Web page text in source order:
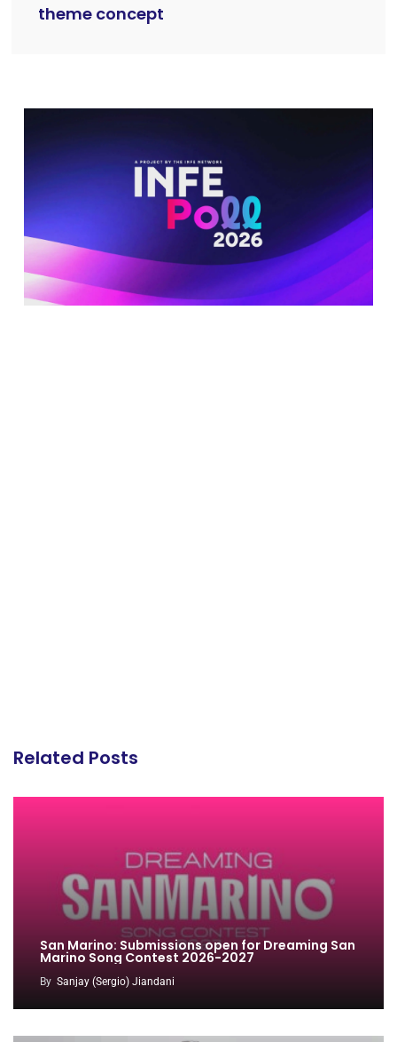
theme concept
Related Posts
San Marino: Submissions open for Dreaming San
Marino Song Contest 2026-2027
By Sanjay (Sergio) Jiandani